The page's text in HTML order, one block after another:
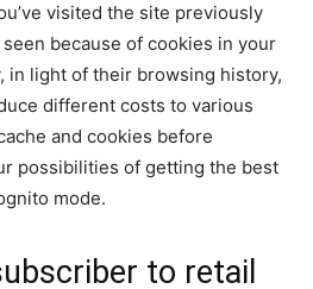
visited the site previously
because of cookies in your
in light of their browsing history,
different costs to various
and cookies before
possibilities of getting the best
mode.
to retail